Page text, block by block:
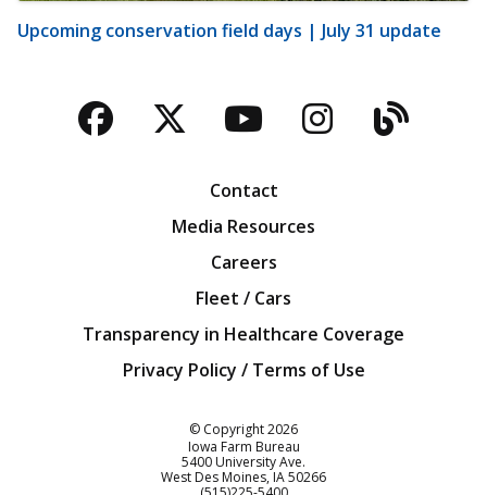
Upcoming conservation field days | July 31 update
Facebook
TwitterYouTubeBlog
Contact
Media Resources
Careers
Fleet / Cars
Transparency in Healthcare Coverage
Privacy Policy / Terms of Use
© Copyright2026
Iowa Farm Bureau
5400 University Ave.
West Des Moines IA50266